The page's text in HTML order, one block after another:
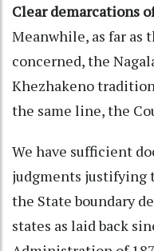
Clear demarcations
Meanwhile, as far as
concerned, the
Khezhakeno
the same line, the
We have sufficient
judgments justifying
the State boundary
states as laid back